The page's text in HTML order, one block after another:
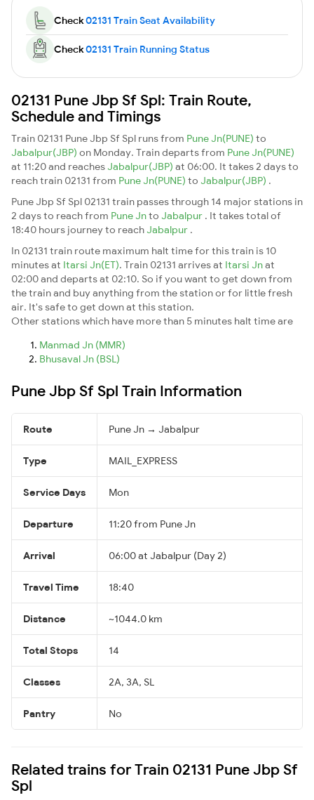
Check02131 Train Seat Availability
Check02131 Train Running Status
02131 Pune Jbp Sf Spl: Train Route,
Schedule and Timings
Train 02131 Pune Jbp Sf Spl runs from Pune Jn(PUNE) to
Jabalpur(JBP) on Monday. Train departs from Pune Jn(PUNE)
at 11:20 and reaches Jabalpur(JBP) at 06:00. It takes 2 days to
reach train 02131 from Pune Jn(PUNE) to Jabalpur(JBP) .
Pune Jbp Sf Spl 02131 train passes through 14 major stations in
2 days to reach from Pune Jnto Jabalpur . It takes total of
18:40 hours journey to reach Jabalpur .
In 02131 train route maximum halt time for this train is 10
minutes at Itarsi Jn(ET). Train 02131 arrives at Itarsi Jnat
02:00 and departs at 02:10. So if you want to get down from
the train and buy anything from the station or for little fresh
air. It's safe to get down at this station.
Other stations which have more than 5 minutes halt time are
Manmad Jn (MMR)
Bhusaval Jn (BSL)
Pune Jbp Sf Spl Train Information
Route Pune Jn → Jabalpur
Type MAIL_EXPRESS
Service Days Mon
Departure 11:20 from Pune Jn
Arrival 06:00 at Jabalpur (Day 2)
Travel Time 18:40
Distance ~1044.0 km
Total Stops 14
Classes 2A, 3A, SL
Pantry No
Related trains for Train 02131 Pune Jbp Sf
Spl